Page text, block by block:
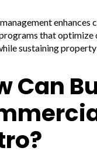
that optimize
sustaining
Can